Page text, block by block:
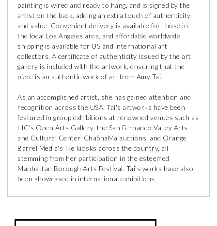
painting is wired and ready to hang, and is signed by the
artist on the back, adding an extra touch of authenticity
and value. Convenient delivery is available for those in
the local Los Angeles area, and affordable worldwide
shipping is available for US and international art
collectors. A certificate of authenticity issued by the art
gallery is included with the artwork, ensuring that the
piece is an authentic work of art from Amy Tai.
As an accomplished artist, she has gained attention and
recognition across the USA. Tai's artworks have been
featured in group exhibitions at renowned venues such as
LIC's Open Arts Gallery, the San Fernando Valley Arts
and Cultural Center, ChaShaMa auctions, and Orange
Barrel Media's Ike kiosks across the country, all
stemming from her participation in the esteemed
Manhattan Borough Arts Festival. Tai's works have also
been showcased in international exhibitions.